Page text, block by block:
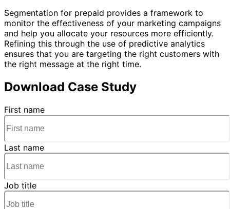
Segmentation for prepaid provides a framework to
monitor the effectiveness of your marketing campaigns
and help you allocate your resources more efficiently.
Refining this through the use of predictive analytics
ensures that you are targeting the right customers with
the right message at the right time.
Download Case Study
First name
Last name
Job title